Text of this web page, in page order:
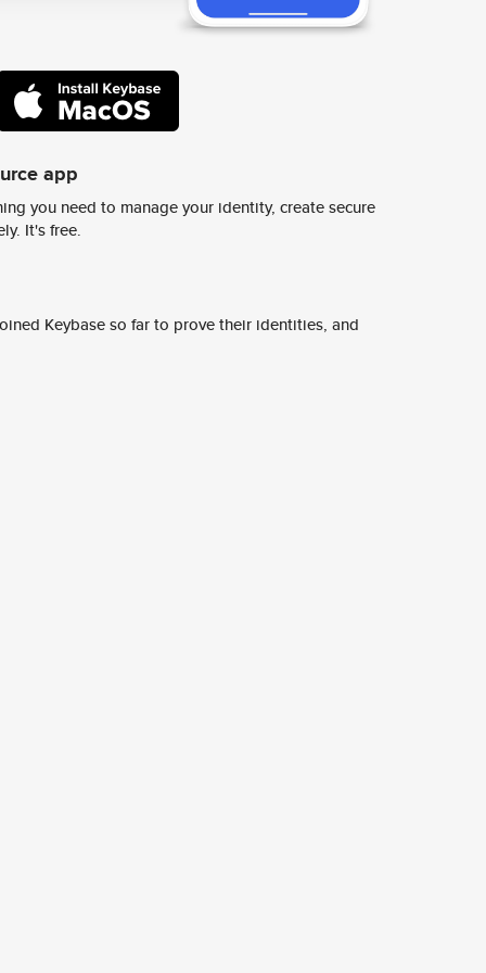
app
you need to manage your identity, create secure
It's free.
Keybase so far to prove their identities, and